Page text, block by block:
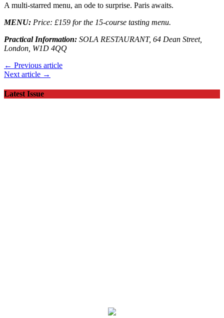
A multi-starred menu, an ode to surprise. Paris awaits.
MENU: Price: £159 for the 15-course tasting menu.
Practical Information: SOLA RESTAURANT, 64 Dean Street,
London, W1D 4QQ
← Previous article
Next article →
Latest Issue